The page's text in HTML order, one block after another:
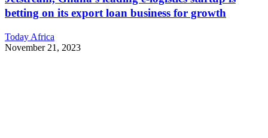
betting on its export loan business for growth
Today Africa
November 21, 2023